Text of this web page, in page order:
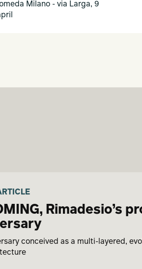
Milano - via Larga, 9
Rimadesio’s
conceived as a multi-layered,